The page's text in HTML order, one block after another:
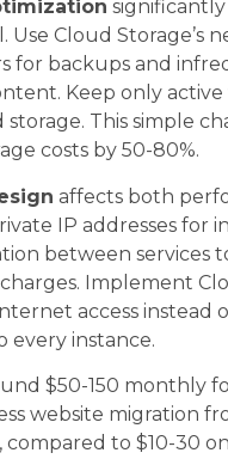
Use Cloud Storage’s
for backups and
Keep only
storage. This simple
costs by 50-80%.
affects both
IP addresses for
between services
Implement
access instead
every instance.
$50-150 monthly
website migration
compared to $10-30